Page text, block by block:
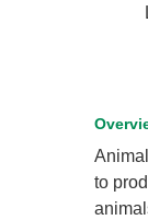
to